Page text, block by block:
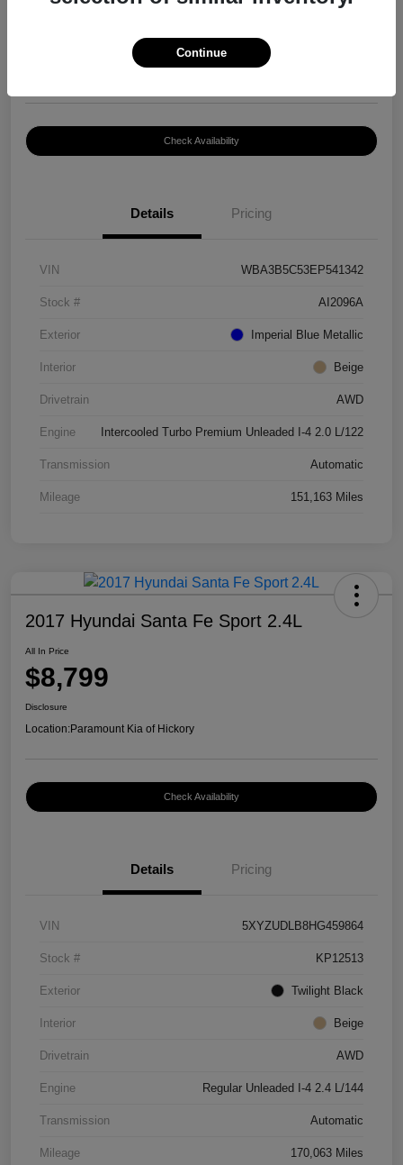
Check Availability
Details Pricing
VIN WBA3B5C53EP541342
Stock # AI2096A
Exterior Imperial Blue Metallic
Interior Beige
Drivetrain AWD
Engine Intercooled Turbo Premium Unleaded I-4 2.0 L/122
Transmission Automatic
Mileage 151,163 Miles
2017 Hyundai Santa Fe Sport 2.4L
All In Price
$8,799
Disclosure
Location:Paramount Kia of Hickory
Check Availability
Details Pricing
VIN 5XYZUDLB8HG459864
Stock # KP12513
Exterior Twilight Black
Interior Beige
Drivetrain AWD
Engine Regular Unleaded I-4 2.4 L/144
Transmission Automatic
Mileage 170,063 Miles
Continue